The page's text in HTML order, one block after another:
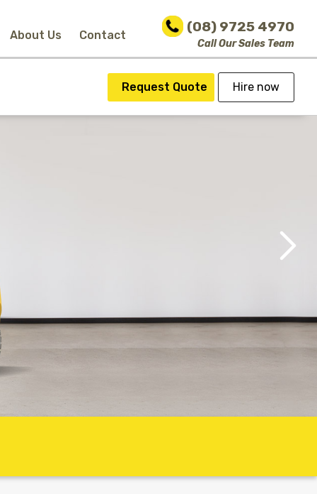
About Us Contact
(08) 9725 4970
Call Our Sales Team
Request Quote Hire now